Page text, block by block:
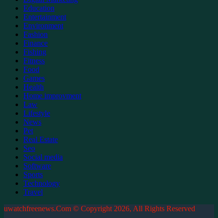
Education
Entertainment
Environment
Fashion
Finance
Fishing
Fitness
Food
Games
Health
Home improvment
Law
Lifestyle
News
Pet
Real Estate
Seo
Social media
Software
Sports
Technology
Travel
uwatchfreenews.Com © Copyright 2026, All Rights Reserved